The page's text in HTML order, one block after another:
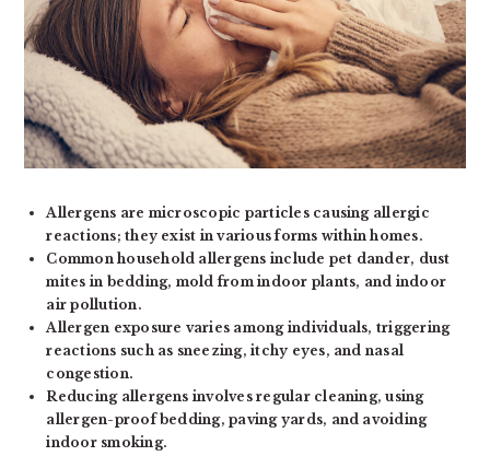
Allergens are microscopic particles causing allergic
reactions; they exist in various forms within homes.
Common household allergens include pet dander, dust
mites in bedding, mold from indoor plants, and indoor
air pollution.
Allergen exposure varies among individuals, triggering
reactions such as sneezing, itchy eyes, and nasal
congestion.
Reducing allergens involves regular cleaning, using
allergen-proof bedding, paving yards, and avoiding
indoor smoking.